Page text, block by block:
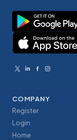
COMPANY
Register
Login
Home